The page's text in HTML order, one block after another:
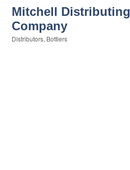
Mitchell Distributing
Company
Distributors Bottlers